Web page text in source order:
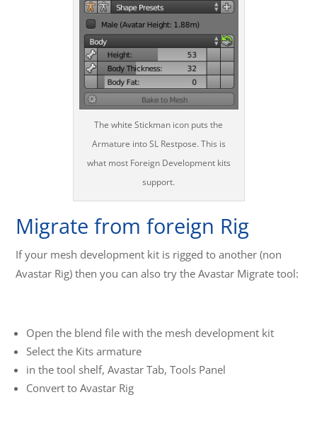
The white Stickman icon puts the
Armature into SL Restpose. This is
what most Foreign Development kits
support.
Migrate from foreign Rig
If your mesh development kit is rigged to another (non
Avastar Rig) then you can also try the Avastar Migrate tool:
Open the blend file with the mesh development kit
Select the Kits armature
in the tool shelf, Avastar Tab, Tools Panel
Convert to Avastar Rig